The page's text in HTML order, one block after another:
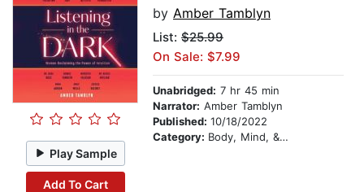
Play Sample
Add To Cart
by Amber Tamblyn
List: $25.99
On Sale: $7.99
Unabridged: 7 hr 45 min
Narrator: Amber Tamblyn
Published: 10/18/2022
Category: Body, Mind, & Spirit